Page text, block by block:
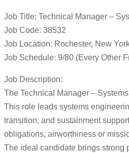
Job Title: Technical Manager –
Job Code: 38532
Job Location: Rochester, New
Job Schedule: 9/80 (Every Other
Job Description:
The Technical Manager –
This role leads systems
transition, and sustainment
obligations, airworthiness or
The ideal candidate brings strong